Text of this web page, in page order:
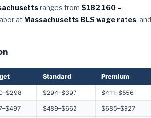
ranges from $182,160 –
at Massachusetts BLS wage rates, and
Standard Premium
$294–$397 $411–$556
$489–$662 $685–$927